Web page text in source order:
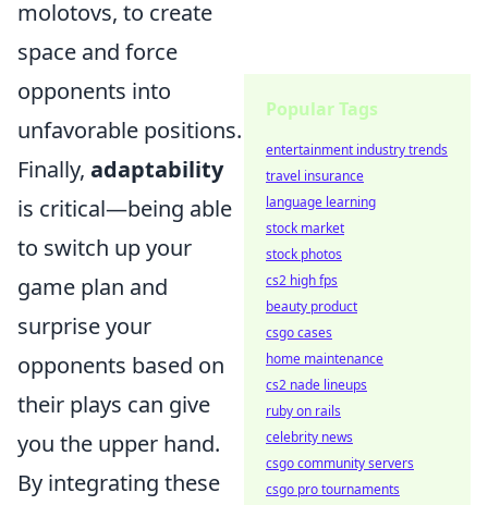
molotovs, to create
space and force
opponents into
unfavorable positions.
Finally, adaptability
is critical—being able
to switch up your
game plan and
surprise your
opponents based on
their plays can give
you the upper hand.
By integrating these
Popular Tags
entertainment industry trends
travel insurance
language learning
stock market
stock photos
cs2 high fps
beauty product
csgo cases
home maintenance
cs2 nade lineups
ruby on rails
celebrity news
csgo community servers
csgo pro tournaments